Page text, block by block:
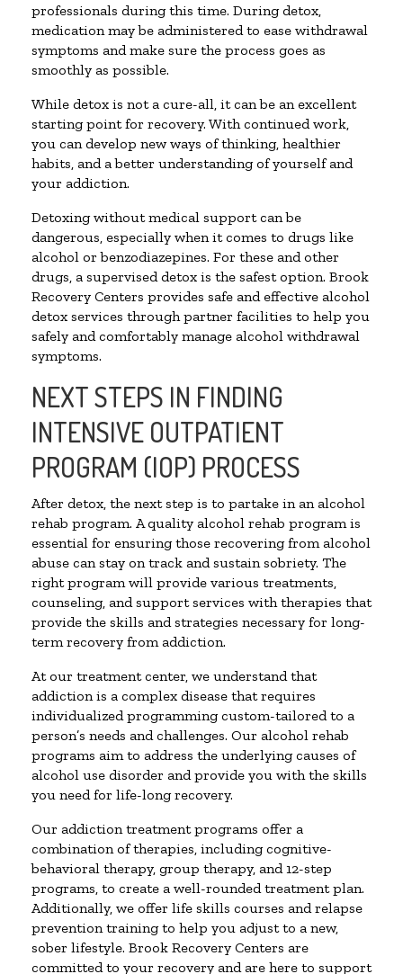
professionals during this time. During detox,
medication may be administered to ease withdrawal
symptoms and make sure the process goes as
smoothly as possible.
While detox is not a cure-all, it can be an excellent
starting point for recovery. With continued work,
you can develop new ways of thinking, healthier
habits, and a better understanding of yourself and
your addiction.
Detoxing without medical support can be
dangerous, especially when it comes to drugs like
alcohol or benzodiazepines. For these and other
drugs, a supervised detox is the safest option. Brook
Recovery Centers provides safe and effective alcohol
detox services through partner facilities to help you
safely and comfortably manage alcohol withdrawal
symptoms.
NEXT STEPS IN FINDING
INTENSIVE OUTPATIENT
PROGRAM (IOP) PROCESS
After detox, the next step is to partake in an alcohol
rehab program. A quality alcohol rehab program is
essential for ensuring those recovering from alcohol
abuse can stay on track and sustain sobriety. The
right program will provide various treatments,
counseling, and support services with therapies that
provide the skills and strategies necessary for long-
term recovery from addiction.
At our treatment center, we understand that
addiction is a complex disease that requires
individualized programming custom-tailored to a
person’s needs and challenges. Our alcohol rehab
programs aim to address the underlying causes of
alcohol use disorder and provide you with the skills
you need for life-long recovery.
Our addiction treatment programs offer a
combination of therapies, including cognitive-
behavioral therapy, group therapy, and 12-step
programs, to create a well-rounded treatment plan.
Additionally, we offer life skills courses and relapse
prevention training to help you adjust to a new,
sober lifestyle. Brook Recovery Centers are
committed to your recovery and are here to support